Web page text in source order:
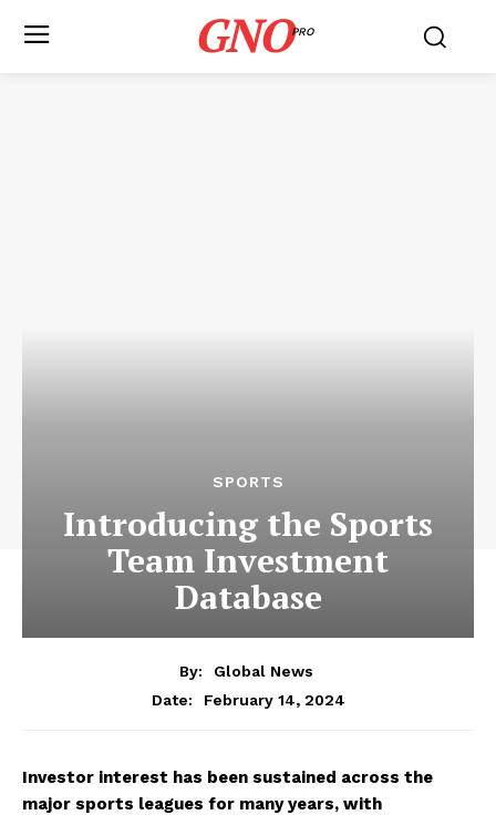
GNOPRO
SPORTS
Introducing the Sports
Team Investment
Database
By:
Global News
Date:
February 14, 2024
Investor interest has been sustained across the
major sports leagues for many years, with